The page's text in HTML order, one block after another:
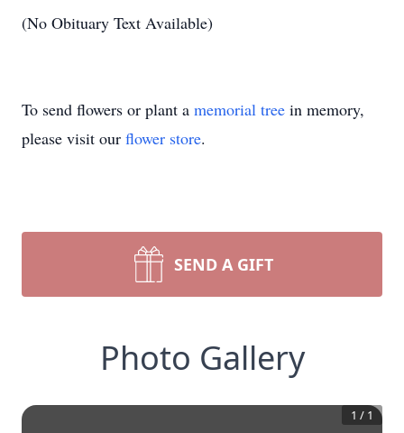
(No Obituary Text Available)
To send flowers or plant a memorial tree in memory,
please visit our flower store.
SEND A GIFT
Photo Gallery
1 / 1